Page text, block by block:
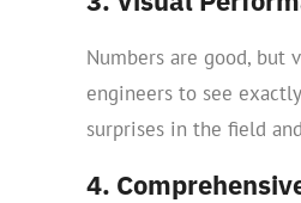
Numbers are good, but
engineers to see
surprises in the field
4.